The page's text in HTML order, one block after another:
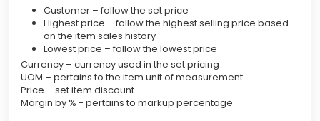
Customer – follow the set price
Highest price – follow the highest selling price based
on the item sales history
Lowest price – follow the lowest price
Currency – currency used in the set pricing
UOM – pertains to the item unit of measurement
Price – set item discount
Margin by % - pertains to markup percentage